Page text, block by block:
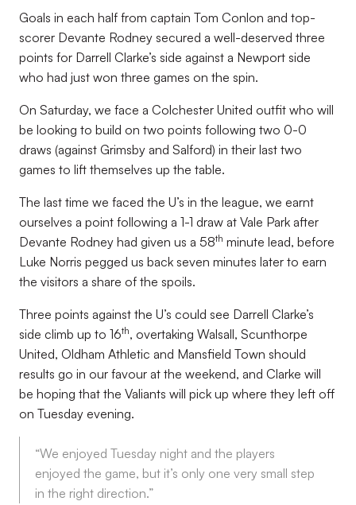
Goals in each half from captain Tom Conlon and top-
scorer Devante Rodney secured a well-deserved three
points for Darrell Clarke’s side against a Newport side
who had just won three games on the spin.
On Saturday, we face a Colchester United outfit who will
be looking to build on two points following two 0-0
draws (against Grimsby and Salford) in their last two
games to lift themselves up the table.
The last time we faced the U’s in the league, we earnt
ourselves a point following a 1-1 draw at Vale Park after
Devante Rodney had given us a 58th minute lead, before
Luke Norris pegged us back seven minutes later to earn
the visitors a share of the spoils.
Three points against the U’s could see Darrell Clarke’s
side climb up to 16th, overtaking Walsall, Scunthorpe
United, Oldham Athletic and Mansfield Town should
results go in our favour at the weekend, and Clarke will
be hoping that the Valiants will pick up where they left off
on Tuesday evening.
“We enjoyed Tuesday night and the players
enjoyed the game, but it’s only one very small step
in the right direction.”